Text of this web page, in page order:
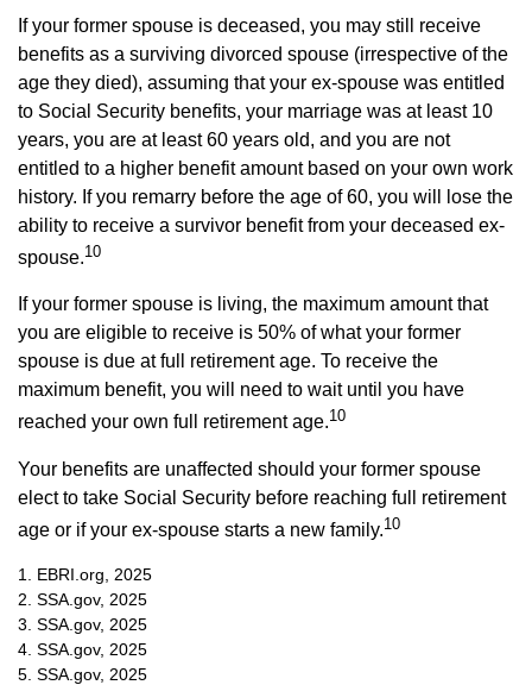
If your former spouse is deceased, you may still receive
benefits as a surviving divorced spouse (irrespective of the
age they died), assuming that your ex-spouse was entitled
to Social Security benefits, your marriage was at least 10
years, you are at least 60 years old, and you are not
entitled to a higher benefit amount based on your own work
history. If you remarry before the age of 60, you will lose the
ability to receive a survivor benefit from your deceased ex-
spouse.10
If your former spouse is living, the maximum amount that
you are eligible to receive is 50% of what your former
spouse is due at full retirement age. To receive the
maximum benefit, you will need to wait until you have
reached your own full retirement age.10
Your benefits are unaffected should your former spouse
elect to take Social Security before reaching full retirement
age or if your ex-spouse starts a new family.10
1. EBRI.org, 2025
2. SSA.gov, 2025
3. SSA.gov, 2025
4. SSA.gov, 2025
5. SSA.gov, 2025